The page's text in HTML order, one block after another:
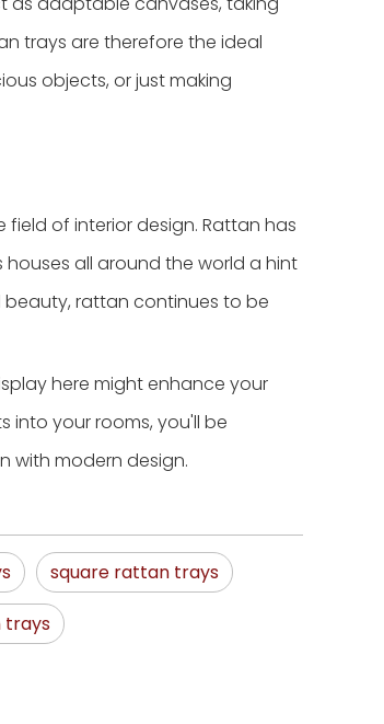
trays are therefore the ideal
objects, or just making
of interior design. Rattan has
all around the world a hint
rattan continues to be
here might enhance your
into your rooms, you'll be
with modern design.
square rattan trays
trays